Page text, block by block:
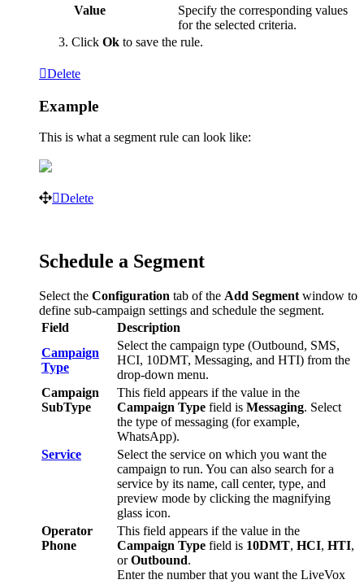
Value
Specify the corresponding values
for the selected criteria.
Click Ok to save the rule.
Delete
Example
This is what a segment rule can look like:
Delete
Schedule a Segment
Select the Configuration tab of the Add Segment window to
define sub-campaign settings and schedule the segment.
Field
Description
Campaign
Type
Select the campaign type (Outbound, SMS,
HCI, 10DMT, Messaging, and HTI) from the
drop-down menu.
Campaign
SubType
This field appears if the value in the
Campaign Type field is Messaging. Select
the type of messaging (for example,
WhatsApp).
Service
Select the service on which you want the
campaign to run. You can also search for a
service by its name, call center, type, and
preview mode by clicking the magnifying
glass icon.
Operator
Phone
This field appears if the value in the
Campaign Type field is 10DMT, HCI, HTI,
or Outbound.
Enter the number that you want the LiveVox